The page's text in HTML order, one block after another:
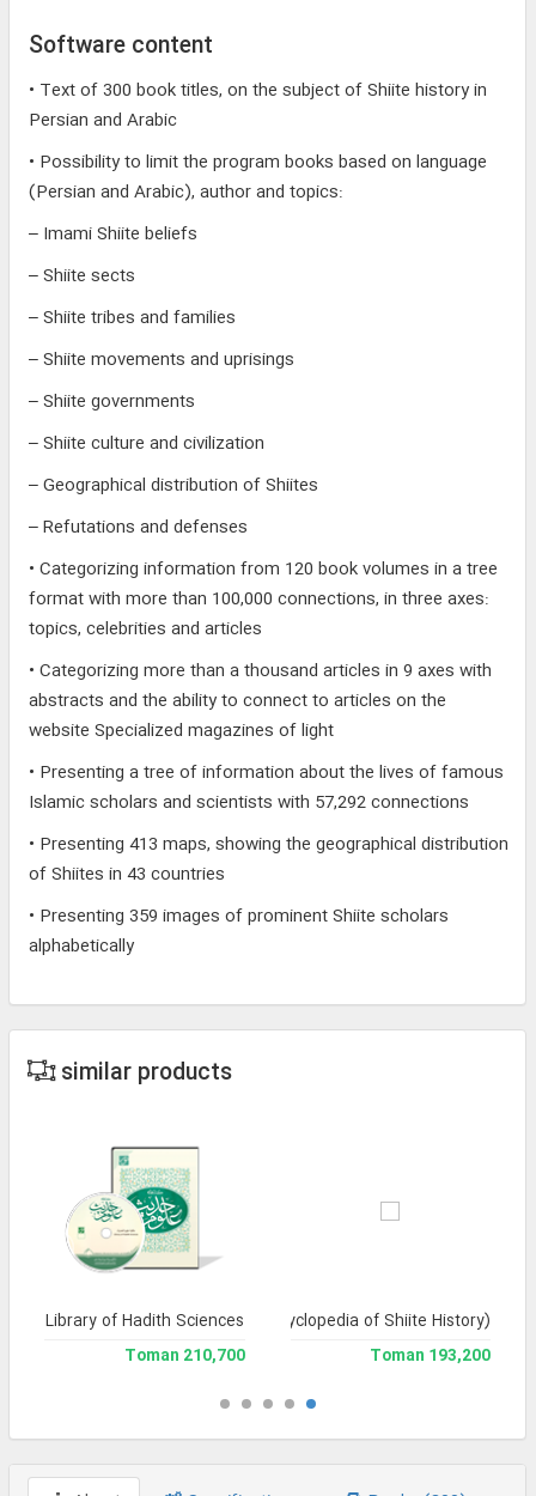
Software content
• Text of 300 book titles, on the subject of Shiite history in
Persian and Arabic
• Possibility to limit the program books based on language
(Persian and Arabic), author and topics:
– Imami Shiite beliefs
– Shiite sects
– Shiite tribes and families
– Shiite movements and uprisings
– Shiite governments
– Shiite culture and civilization
– Geographical distribution of Shiites
– Refutations and defenses
• Categorizing information from 120 book volumes in a tree
format with more than 100,000 connections, in three axes:
topics, celebrities and articles
• Categorizing more than a thousand articles in 9 axes with
abstracts and the ability to connect to articles on the
website Specialized magazines of light
• Presenting a tree of information about the lives of famous
Islamic scholars and scientists with 57,292 connections
• Presenting 413 maps, showing the geographical distribution
of Shiites in 43 countries
• Presenting 359 images of prominent Shiite scholars
alphabetically
similar products
Tarikh-e Tashayyu' (Encyclopedia of Shiite History)
193,200 Toman
Library of Hadith Sciences
210,700 Toman